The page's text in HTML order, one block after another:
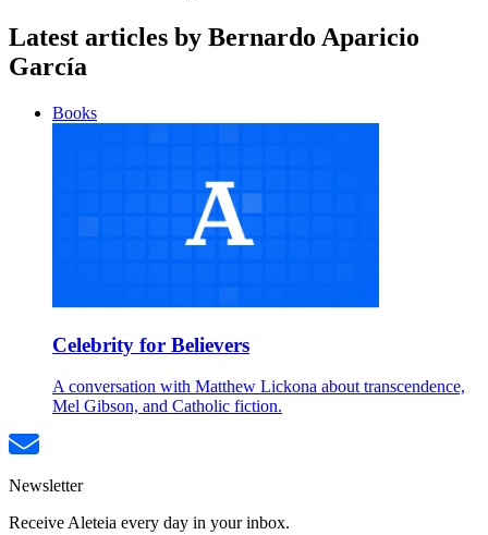
Latest articles by Bernardo Aparicio
García
Books
Celebrity for Believers
A conversation with Matthew Lickona about transcendence,
Mel Gibson, and Catholic fiction.
Newsletter
Receive Aleteia every day in your inbox.